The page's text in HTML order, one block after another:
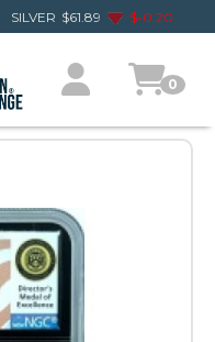
SILVER $61.89 $-0.20
0